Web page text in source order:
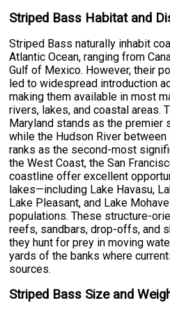
Striped Bass Habitat and
Striped Bass naturally inhabit
Atlantic Ocean, ranging from
Gulf of Mexico. However, their
led to widespread introduction
making them available in most
rivers, lakes, and coastal areas.
Maryland stands as the premier
while the Hudson River
ranks as the second-most
the West Coast, the San
coastline offer excellent
lakes—including Lake Havasu,
Lake Pleasant, and Lake
populations. These structure-
reefs, sandbars, drop-offs, and
they hunt for prey in moving
yards of the banks where
sources.
Striped Bass Size and